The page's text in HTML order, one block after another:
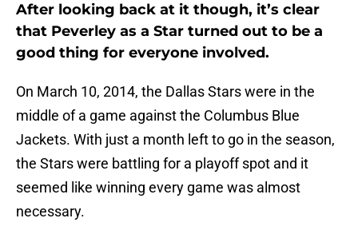
After looking back at it though, it’s clear
that Peverley as a Star turned out to be a
good thing for everyone involved.
On March 10, 2014, the Dallas Stars were in the
middle of a game against the Columbus Blue
Jackets. With just a month left to go in the season,
the Stars were battling for a playoff spot and it
seemed like winning every game was almost
necessary.